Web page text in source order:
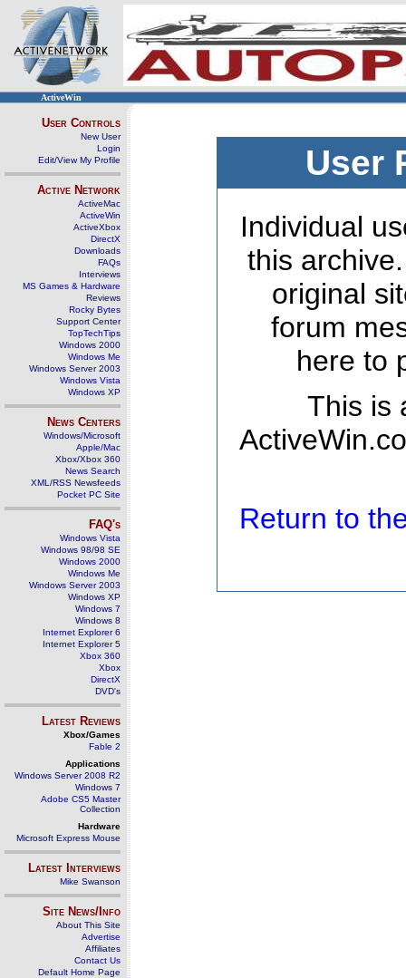
ActiveWin
User Controls
New User
Login
Edit/View My Profile
Active Network
ActiveMac
ActiveWin
ActiveXbox
DirectX
Downloads
FAQs
Interviews
MS Games & Hardware
Reviews
Rocky Bytes
Support Center
TopTechTips
Windows 2000
Windows Me
Windows Server 2003
Windows Vista
Windows XP
News Centers
Windows/Microsoft
Apple/Mac
Xbox/Xbox 360
News Search
XML/RSS Newsfeeds
Pocket PC Site
FAQ's
Windows Vista
Windows 98/98 SE
Windows 2000
Windows Me
Windows Server 2003
Windows XP
Windows 7
Windows 8
Internet Explorer 6
Internet Explorer 5
Xbox 360
Xbox
DirectX
DVD's
Latest Reviews
Xbox/Games
Fable 2
Applications
Windows Server 2008 R2
Windows 7
Adobe CS5 Master
Collection
Hardware
Microsoft Express Mouse
Latest Interviews
Mike Swanson
Site News/Info
About This Site
Advertise
Affiliates
Contact Us
Default Home Page
User
Individual
this
original
forum
here to
This is
Return to